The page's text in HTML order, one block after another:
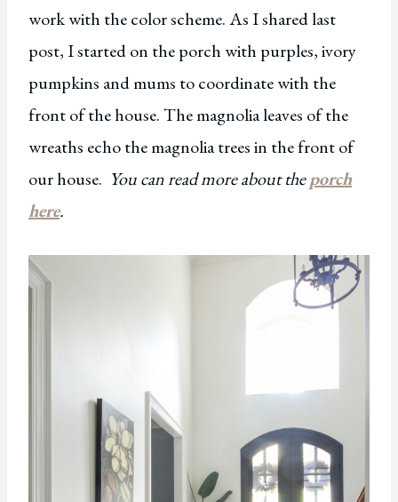
work with the color scheme. As I shared last
post, I started on the porch with purples, ivory
pumpkins and mums to coordinate with the
front of the house. The magnolia leaves of the
wreaths echo the magnolia trees in the front of
our house. You can read more about theporch
here.